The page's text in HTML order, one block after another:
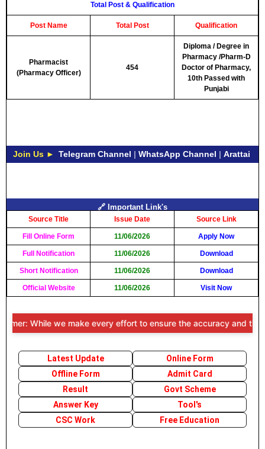
Total Post & Qualification
Post Name Total Post Qualification
Pharmacist
(Pharmacy Officer)
454
Diploma / Degree in
Pharmacy /Pharm-D
Doctor of Pharmacy,
10th Passed with
Punjabi
Join Us ► Telegram Channel | WhatsApp Channel | Arattai
🔗 Important Link's
Source Title Issue Date Source Link
Fill Online Form 11/06/2026 Apply Now
Full Notification 11/06/2026 Download
Short Notification 11/06/2026 Download
Official Website 11/06/2026 Visit Now
While we make every effort to ensure the accuracy and
Latest Update
Online Form
Offline Form
Admit Card
Result
Govt Scheme
Answer Key
Tool's
CSC Work
Free Education